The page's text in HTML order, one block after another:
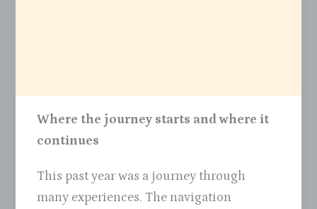
Where the journey starts and where it
continues
This past year was a journey through
many experiences. The navigation